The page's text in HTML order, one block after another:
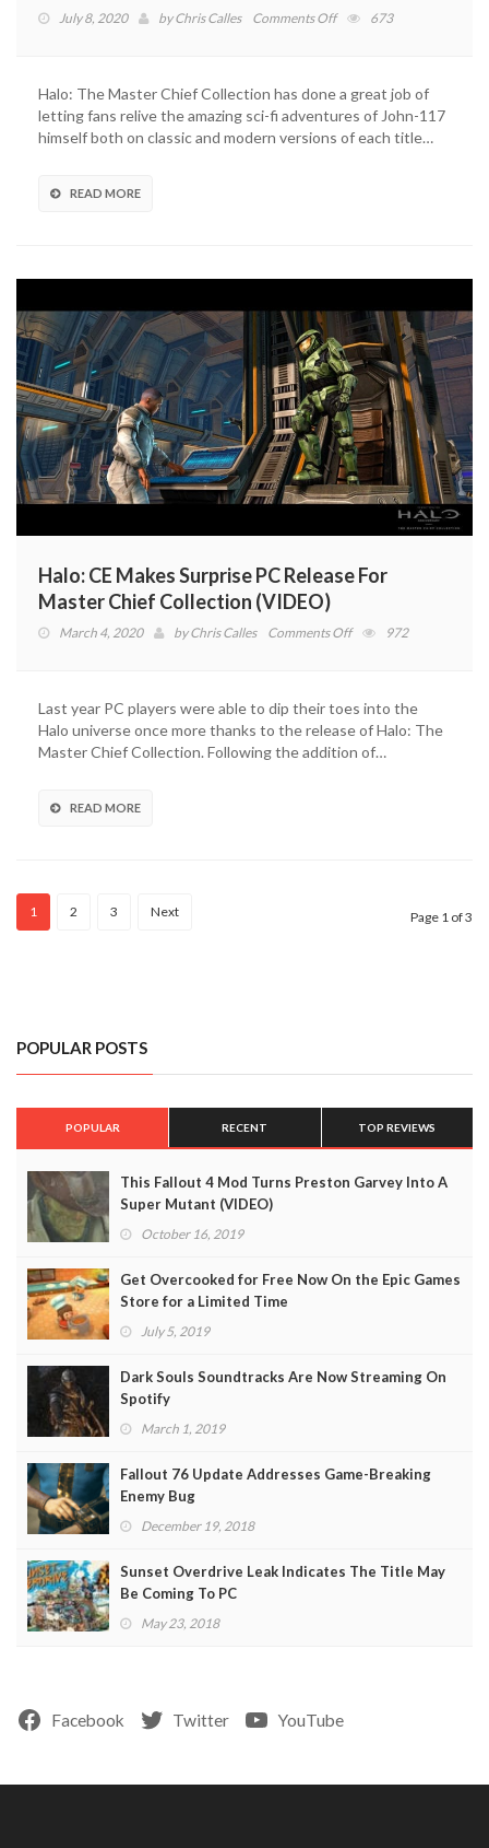
July 8, 2020 byChris Calles Comments Offon
On
PC
Via
Month
673
Halo: The Master Chief Collection has done a great job of
letting fans relive the amazing sci-fi adventures of John-117
himself both on classic and modern versions of each title…
READ MORE
Halo: CE Makes Surprise PC Release For
Master Chief Collection (VIDEO)
March 4, 2020 byChris Calles Comments Offon
Surprise
PC
Release
972
Last year PC players were able to dip their toes into the
Halo universe once more thanks to the release of Halo: The
Master Chief Collection. Following the addition of…
READ MORE
1 2 3 Next Page 1 of 3
POPULAR POSTS
POPULAR RECENT TOP REVIEWS
This Fallout 4 Mod Turns Preston Garvey Into A
Super Mutant (VIDEO)
October 16, 2019
Get Overcooked for Free Now On the Epic Games
Store for a Limited Time
July 5, 2019
Dark Souls Soundtracks Are Now Streaming On
Spotify
March 1, 2019
Fallout 76 Update Addresses Game-Breaking
Enemy Bug
December 19, 2018
Sunset Overdrive Leak Indicates The Title May
Be Coming To PC
May 23, 2018
Facebook Twitter YouTube